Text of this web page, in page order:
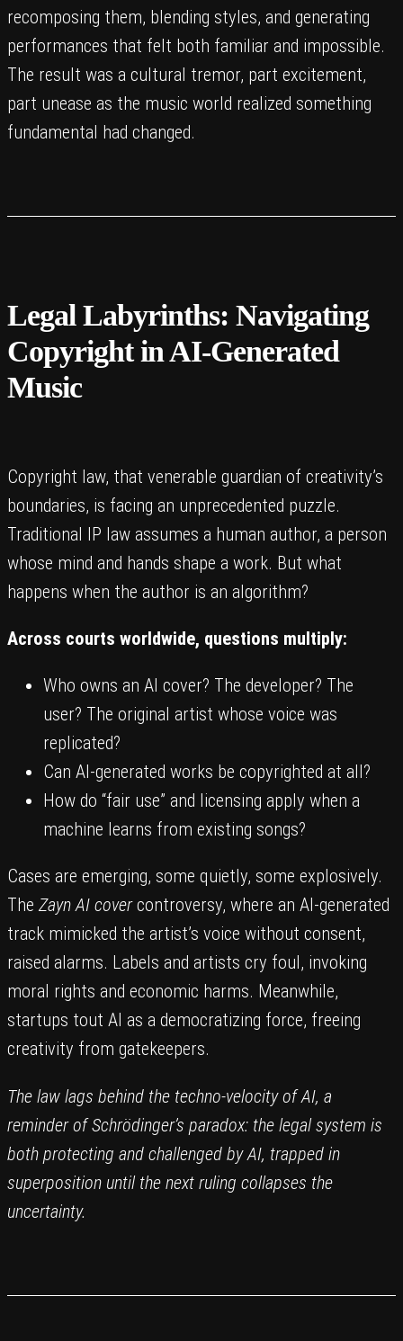
recomposing them, blending styles, and generating
performances that felt both familiar and impossible.
The result was a cultural tremor, part excitement,
part unease as the music world realized something
fundamental had changed.
Legal Labyrinths: Navigating
Copyright in AI-Generated
Music
Copyright law, that venerable guardian of creativity’s
boundaries, is facing an unprecedented puzzle.
Traditional IP law assumes a human author, a person
whose mind and hands shape a work. But what
happens when the author is an algorithm?
Across courts worldwide, questions multiply:
Who owns an AI cover? The developer? The
user? The original artist whose voice was
replicated?
Can AI-generated works be copyrighted at all?
How do “fair use” and licensing apply when a
machine learns from existing songs?
Cases are emerging, some quietly, some explosively.
The Zayn AI covercontroversy, where an AI-generated
track mimicked the artist’s voice without consent,
raised alarms. Labels and artists cry foul, invoking
moral rights and economic harms. Meanwhile,
startups tout AI as a democratizing force, freeing
creativity from gatekeepers.
The law lags behind the techno-velocity of AI, a
reminder of Schrödinger’s paradox: the legal system is
both protecting and challenged by AI, trapped in
superposition until the next ruling collapses the
uncertainty.